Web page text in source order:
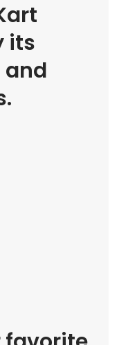
its
and